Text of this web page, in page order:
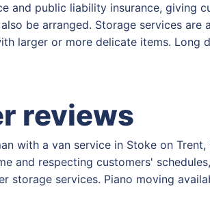
and public liability insurance, giving
be arranged. Storage services
larger or more delicate items. Long
reviews
with a van service in Stoke on
and respecting customers'
storage services. Piano moving